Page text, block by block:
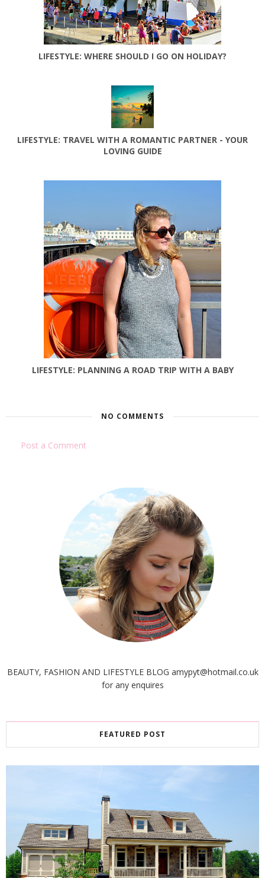
LIFESTYLE: WHERE SHOULD I GO ON HOLIDAY?
LIFESTYLE: TRAVEL WITH A ROMANTIC PARTNER - YOUR
LOVING GUIDE
LIFESTYLE: PLANNING A ROAD TRIP WITH A BABY
NO COMMENTS
Post a Comment
BEAUTY, FASHION AND LIFESTYLE BLOG amypyt@hotmail.co.uk
for any enquires
FEATURED POST